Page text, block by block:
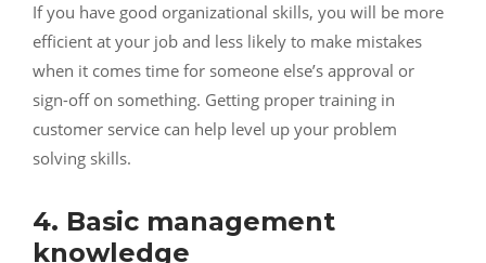
If you have good organizational skills, you will be more
efficient at your job and less likely to make mistakes
when it comes time for someone else’s approval or
sign-off on something. Getting proper training in
customer service can help level up your problem
solving skills.
4. Basic management
knowledge